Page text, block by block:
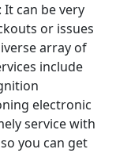
It can be very
or issues
array of
include
electronic
service with
you can get